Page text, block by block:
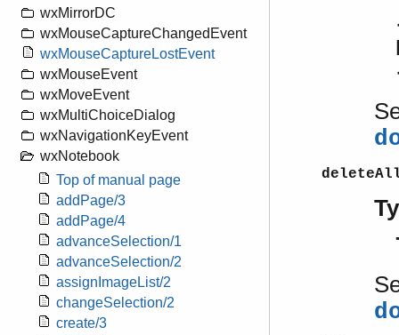
wxMirrorDC
wxMouseCaptureChangedEvent
wxMouseCaptureLostEvent
wxMouseEvent
wxMoveEvent
wxMultiChoiceDialog
wxNavigationKeyEvent
wxNotebook
Top of manual page
addPage/3
addPage/4
advanceSelection/1
advanceSelection/2
assignImageList/2
changeSelection/2
create/3